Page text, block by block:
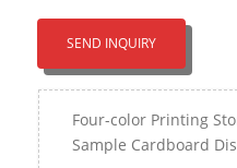
SEND INQUIRY
Four-color Printing
Sample Cardboard